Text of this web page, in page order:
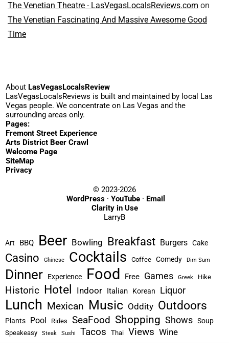
The Venetian Theatre - LasVegasLocalsReviews.com on
The Venetian Fascinating And Massive Awesome Good
Time
About LasVegasLocalsReview
LasVegasLocalsReviews is built and maintained by local Las
Vegas people. We concentrate on Las Vegas and the
surrounding areas only.
Pages:
Fremont Street Experience
Arts District Beer Crawl
Welcome Page
SiteMap
Privacy
© 2023-2026
WordPress· YouTube· Email
Clarity in Use
LarryB
Art BBQ Beer Bowling Breakfast Burgers Cake
Casino Chinese Cocktails Coffee Comedy Dim Sum
Dinner Experience Food Free Games Greek Hike
Historic Hotel Indoor Italian Korean Liquor
Lunch Mexican Music Oddity Outdoors
Plants Pool Rides SeaFood Shopping Shows Soup
Speakeasy Steak Sushi Tacos Thai Views Wine